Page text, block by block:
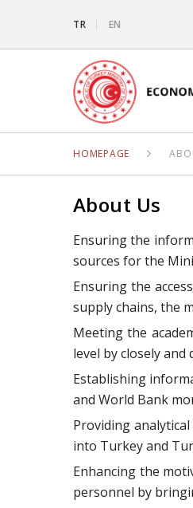
TR EN
HOMEPAGE
About Us
Ensuring the
sources for the
Ensuring the
supply chains, the
Meeting the
level by closely
Establishing
and World Bank
Providing
into Turkey and
Enhancing the
personnel by